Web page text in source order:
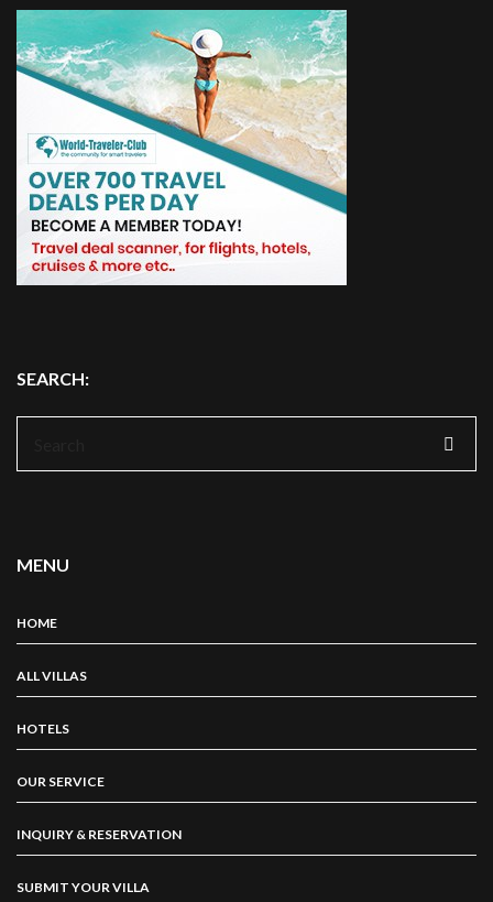
SEARCH:
MENU
HOME
ALL VILLAS
HOTELS
OUR SERVICE
INQUIRY & RESERVATION
SUBMIT YOUR VILLA